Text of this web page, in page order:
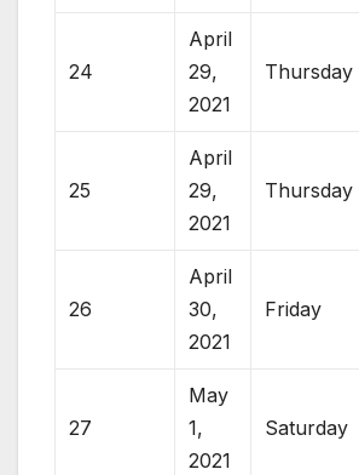
24
April
29,
2021
Thursday
25
April
29,
2021
Thursday
26
April
30,
2021
Friday
27
May
1,
2021
Saturday